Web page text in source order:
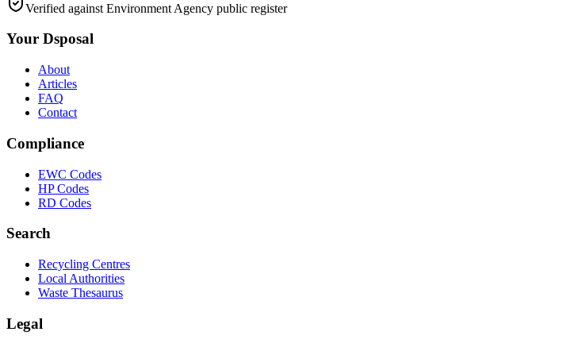
Verified against Environment Agency public register
Your Dsposal
About
Articles
FAQ
Contact
Compliance
EWC Codes
HP Codes
RD Codes
Search
Recycling Centres
Local Authorities
Waste Thesaurus
Legal